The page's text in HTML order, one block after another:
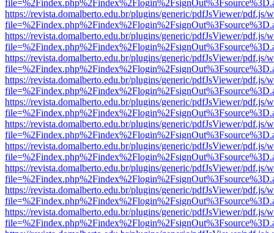
https://revista.domalberto.edu.br/plugins/generic/pdfJsViewer/pdf.js/
https://revista.domalberto.edu.br/plugins/generic/pdfJsViewer/pdf.js/
https://revista.domalberto.edu.br/plugins/generic/pdfJsViewer/pdf.js/
https://revista.domalberto.edu.br/plugins/generic/pdfJsViewer/pdf.js/
https://revista.domalberto.edu.br/plugins/generic/pdfJsViewer/pdf.js/
https://revista.domalberto.edu.br/plugins/generic/pdfJsViewer/pdf.js/
https://revista.domalberto.edu.br/plugins/generic/pdfJsViewer/pdf.js/
https://revista.domalberto.edu.br/plugins/generic/pdfJsViewer/pdf.js/
https://revista.domalberto.edu.br/plugins/generic/pdfJsViewer/pdf.js/
https://revista.domalberto.edu.br/plugins/generic/pdfJsViewer/pdf.js/